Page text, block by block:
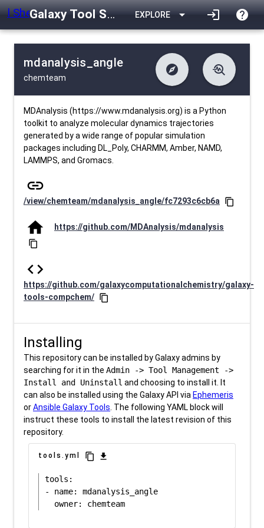
Galaxy Tool Shed EXPLORE arrow_drop_down login help
mdanalysis_angle
chemteam
explore
difference Changelog
list Contents
data_object Metadata
troubleshoot
download Downlodable
install_desktop Installs
event Last Updated
MDAnalysis (https://www.mdanalysis.org) is a Python
toolkit to analyze molecular dynamics trajectories
generated by a wide range of popular simulation
packages including DL_Poly, CHARMM, Amber, NAMD,
LAMMPS, and Gromacs.
link
/view/chemteam/mdanalysis_angle/fc7293c6cb6a content_copy
home https://github.com/MDAnalysis/mdanalysis
content_copy
code
https://github.com/galaxycomputationalchemistry/galaxy-
tools-compchem/ content_copy
Installing
This repository can be installed by Galaxy admins by
searching for it in the Admin -> Tool Management ->
Install and Uninstall and choosing to install it. It
can also be installed using the Galaxy API via Ephemeris
orAnsible Galaxy Tools. The following YAML block will
instruct these tools to install the latest revision of this
repository.
tools.yml content_copy download
tools:
- name: mdanalysis_angle